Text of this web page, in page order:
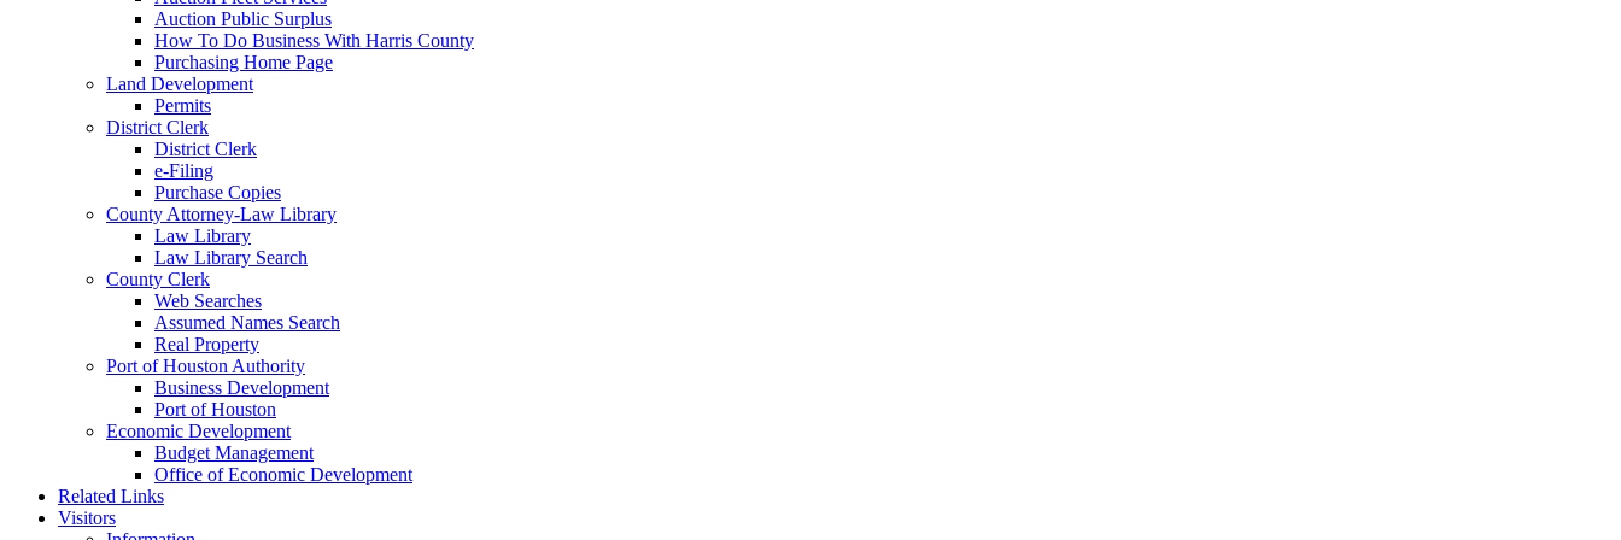
Auction Public Surplus
How To Do Business With Harris County
Purchasing Home Page
Land Development
Permits
District Clerk
District Clerk
e-Filing
Purchase Copies
County Attorney-Law Library
Law Library
Law Library Search
County Clerk
Web Searches
Assumed Names Search
Real Property
Port of Houston Authority
Business Development
Port of Houston
Economic Development
Budget Management
Office of Economic Development
Related Links
Visitors